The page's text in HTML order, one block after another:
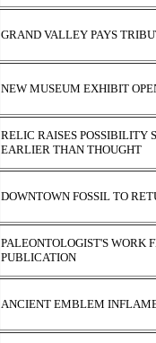
GRAND VALLEY PAYS
NEW MUSEUM EXHIBIT
RELIC RAISES POSSIBILITY
EARLIER THAN THOUGHT
DOWNTOWN FOSSIL TO
PALEONTOLOGIST'S WORK
PUBLICATION
ANCIENT EMBLEM